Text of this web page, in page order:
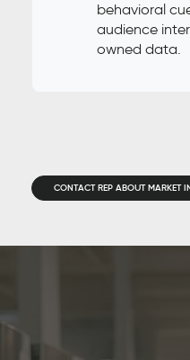
behavioral
audience
owned data.
CONTACT REP ABOUT MARKET